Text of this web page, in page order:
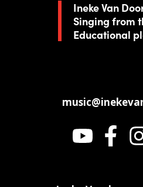
Ineke Van
Singing from
Educational